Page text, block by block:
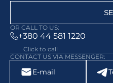
OR CALL TO US:
+380 44 581 1220
Click to call
CONTACT US VIA MESSENGER:
E-mail